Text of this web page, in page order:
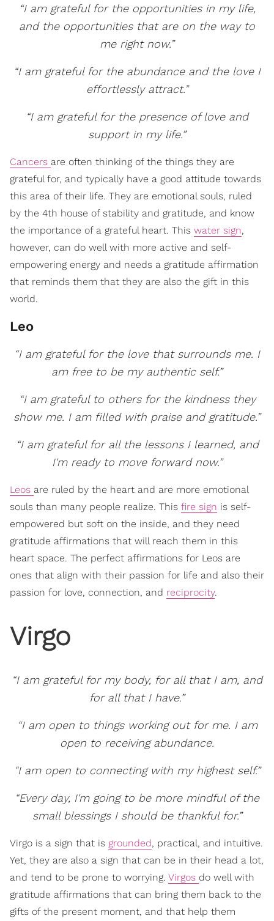
“I am grateful for the opportunities in my life,
and the opportunities that are on the way to
me right now.”
“I am grateful for the abundance and the love I
effortlessly attract.”
“I am grateful for the presence of love and
support in my life.”
Cancers are often thinking of the things they are
grateful for, and typically have a good attitude towards
this area of their life. They are emotional souls, ruled
by the 4th house of stability and gratitude, and know
the importance of a grateful heart. This water sign,
however, can do well with more active and self-
empowering energy and needs a gratitude affirmation
that reminds them that they are also the gift in this
world.
Leo
“I am grateful for the love that surrounds me. I
am free to be my authentic self.”
“I am grateful to others for the kindness they
show me. I am filled with praise and gratitude.”
“I am grateful for all the lessons I learned, and
I'm ready to move forward now.”
Leos are ruled by the heart and are more emotional
souls than many people realize. This fire sign is self-
empowered but soft on the inside, and they need
gratitude affirmations that will reach them in this
heart space. The perfect affirmations for Leos are
ones that align with their passion for life and also their
passion for love, connection, and reciprocity.
Virgo
“I am grateful for my body, for all that I am, and
for all that I have.”
“I am open to things working out for me. I am
open to receiving abundance.
"I am open to connecting with my highest self.”
“Every day, I'm going to be more mindful of the
small blessings I should be thankful for.”
Virgo is a sign that is grounded, practical, and intuitive.
Yet, they are also a sign that can be in their head a lot,
and tend to be prone to worrying. Virgos do well with
gratitude affirmations that can bring them back to the
gifts of the present moment, and that help them